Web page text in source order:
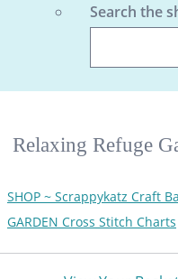
Search the
Relaxing Refuge
SHOP ~ Scrappykatz Craft
GARDEN Cross Stitch Charts